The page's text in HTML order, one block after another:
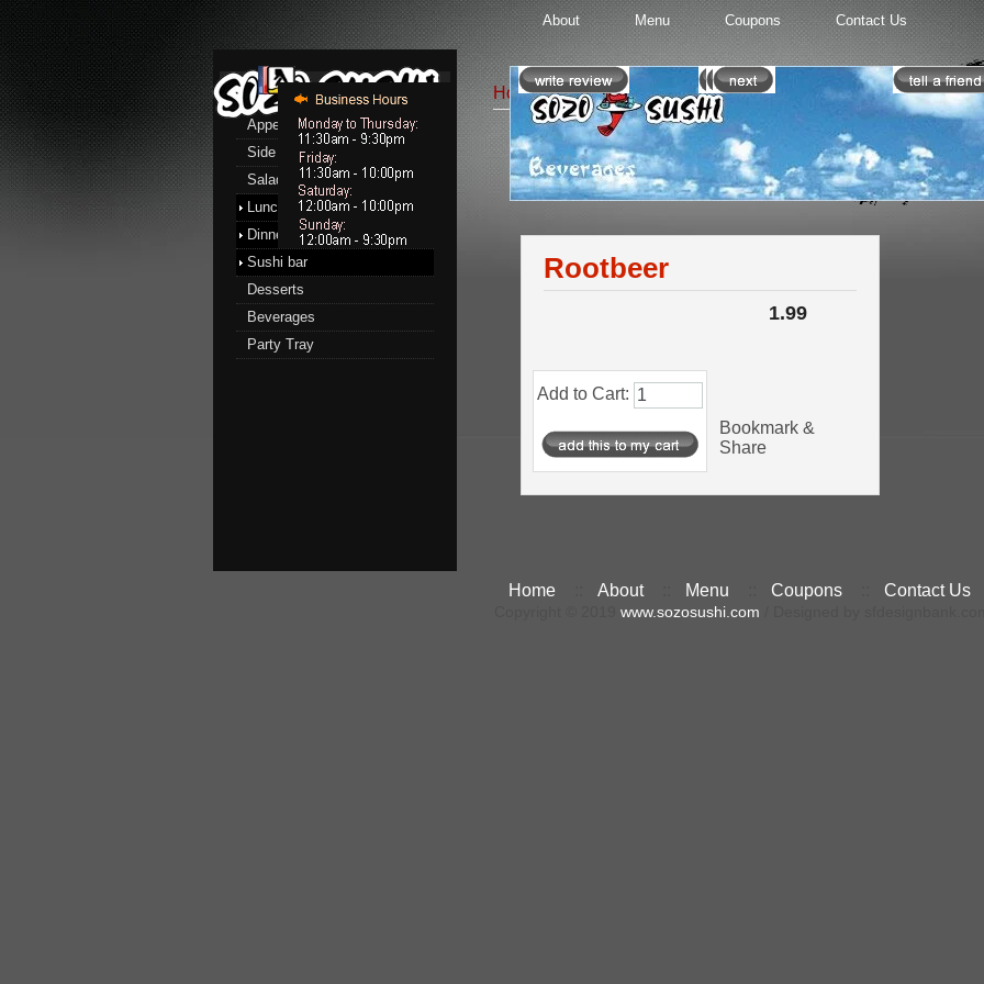
About Menu Coupons Contact Us
Menu
Appetizers
Side Order
Salads
Lunch menu
Dinner menu
Sushi bar
Desserts
Beverages
Party Tray
Home::Beverages :: Rootbeer
Beverages
Product 4/7
Rootbeer
1.99
Add to Cart:
Bookmark &
Share
Home About Menu Coupons Contact Us
www.sozosushi.com